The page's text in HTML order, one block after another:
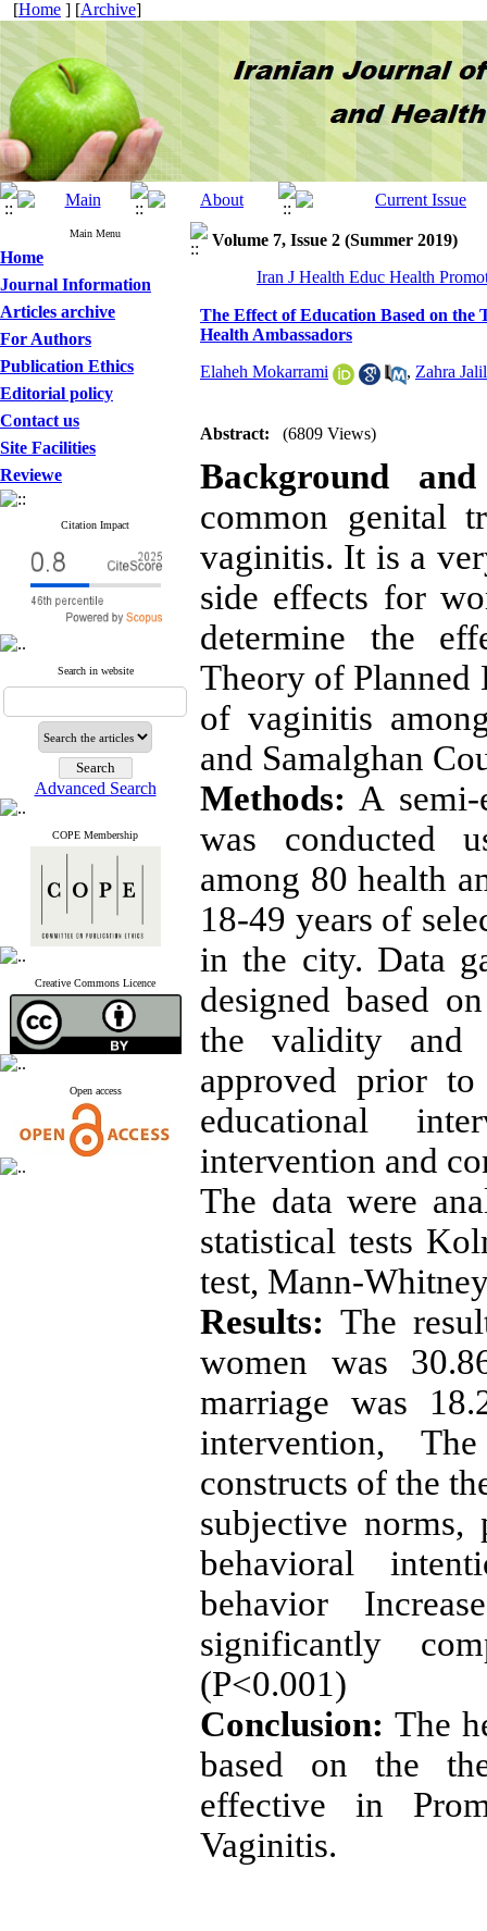
[Home ] [Archive]
Main Menu
Home
Journal Information
Articles archive
For Authors
Publication Ethics
Editorial policy
Contact us
Site Facilities
Reviewe
Citation Impact
Search in website
Advanced Search
COPE Membership
Creative Commons Licence
Open access
Volume 7, Issue 2 (Summer 2019)
Iran J Health Educ Health
The Effect of Education Based on the
Health Ambassadors
Elaheh Mokarrami , Zahra
Abstract: (6809 Views)
Background
common genital
vaginitis. It is a
side effects for
determine the
Theory of Planned
of vaginitis
and Samalghan
Methods: A
was conducted
among 80 health
18-49 years of
in the city. Data
designed based
the validity and
approved prior
educational
intervention and
The data were
statistical tests
test, Mann-
Results: The
women was
marriage was
intervention,
constructs of the
subjective norms,
behavioral
behavior
significantly
(P<0.001)
Conclusion:The
based on the
effective in
Vaginitis.